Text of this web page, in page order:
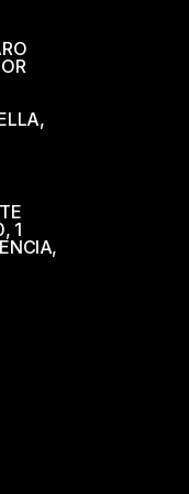
1